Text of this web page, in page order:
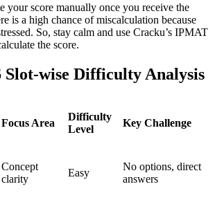
your score manually once you receive the
is a high chance of miscalculation because
So, stay calm and use Cracku’s IPMAT
the score.
Slot-wise Difficulty Analysis
Focus Area
Difficulty
Level
Key Challenge
Concept
clarity
Easy
No options, direct
answers